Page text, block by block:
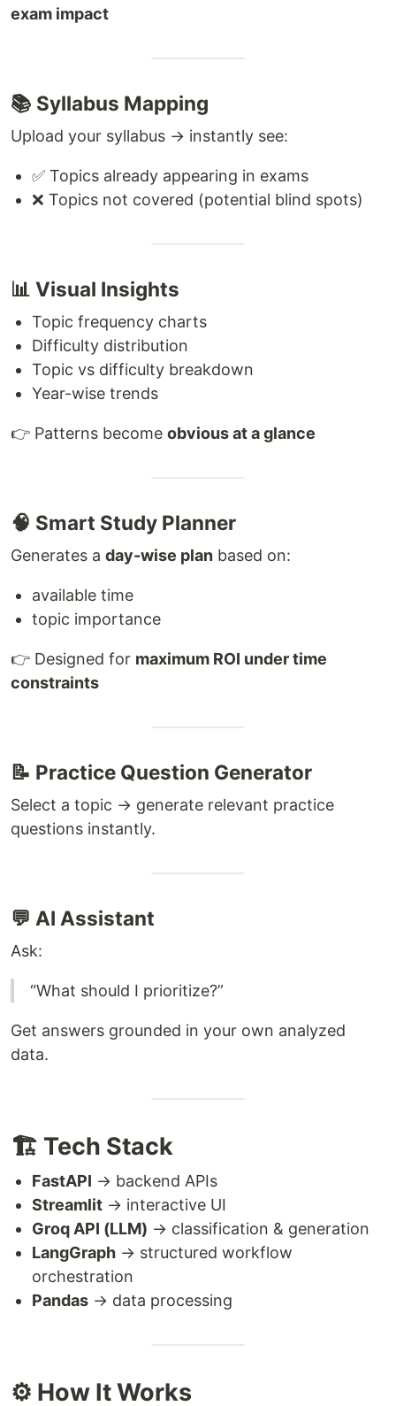
exam impact
📚 Syllabus Mapping
Upload your syllabus → instantly see:
✅ Topics already appearing in exams
❌ Topics not covered (potential blind spots)
📊 Visual Insights
Topic frequency charts
Difficulty distribution
Topic vs difficulty breakdown
Year-wise trends
👉 Patterns become obvious at a glance
🧠 Smart Study Planner
Generates a day-wise plan based on:
available time
topic importance
👉 Designed for maximum ROI under time
constraints
📝 Practice Question Generator
Select a topic → generate relevant practice
questions instantly.
💬 AI Assistant
Ask:
“What should I prioritize?”
Get answers grounded in your own analyzed
data.
🏗️ Tech Stack
FastAPI → backend APIs
Streamlit → interactive UI
Groq API (LLM) → classification & generation
LangGraph → structured workflow
orchestration
Pandas → data processing
⚙️ How It Works